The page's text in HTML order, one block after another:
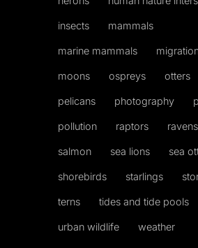
insects mammals
marine mammals
moons ospreys otters
pelicans photography
pollution raptors ravens
salmon sea lions sea
shorebirds starlings
terns tides and tide pools
urban wildlife weather